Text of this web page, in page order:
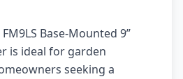
Base-Mounted 9”
is ideal for garden
seeking a